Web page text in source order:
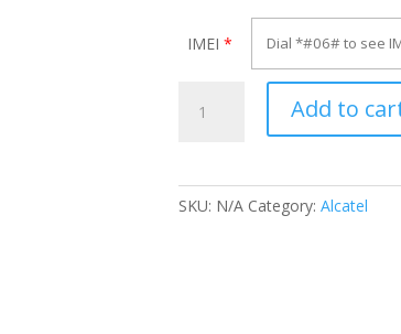
IMEI *
Alcatel
Add to
SKU: N/A Category: Alcatel